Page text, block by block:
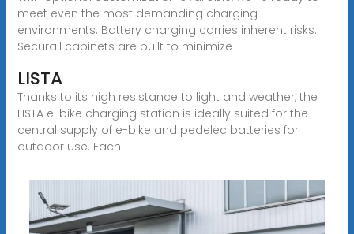
meet even the most demanding charging
environments. Battery charging carries inherent risks.
Securall cabinets are built to minimize
LISTA
Thanks to its high resistance to light and weather, the
LISTA e-bike charging station is ideally suited for the
central supply of e-bike and pedelec batteries for
outdoor use. Each